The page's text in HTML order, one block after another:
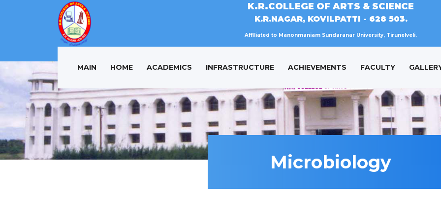
K.R.COLLEGE OF ARTS & SCIENCE
K.R.NAGAR, KOVILPATTI - 628 503.
Affiliated to Manonmaniam Sundaranar University, Tirunelveli.
MAIN HOME ACADEMICS INFRASTRUCTURE ACHIEVEMENTS FACULTY
Microbiology